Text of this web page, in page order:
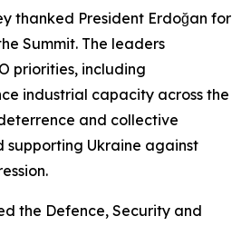
thanked President Erdoğan for
Summit. The leaders
priorities, including
industrial capacity across the
and collective
supporting Ukraine against
the Defence, Security and